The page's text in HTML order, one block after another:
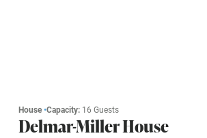
House•Capacity: 16 Guests
Delmar-Miller House